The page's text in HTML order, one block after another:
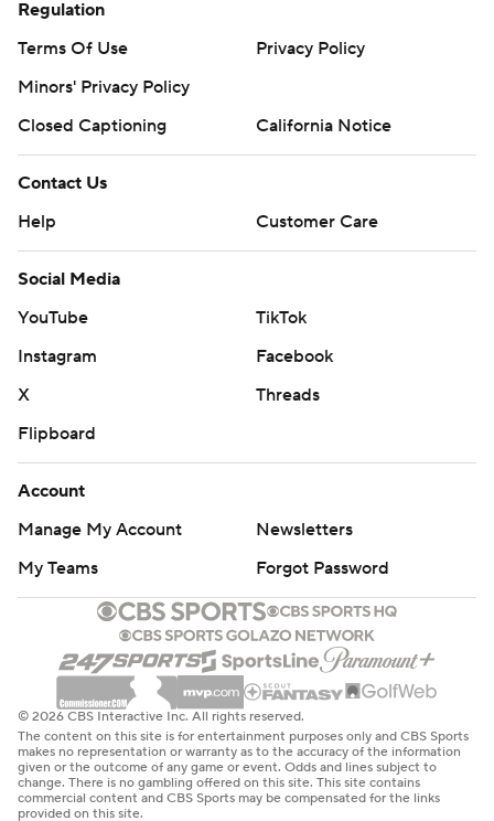
Regulation
Terms Of Use
Privacy Policy
Minors' Privacy Policy
Closed Captioning
California Notice
Contact Us
Help
Customer Care
Social Media
YouTube
TikTok
Instagram
Facebook
X
Threads
Flipboard
Account
Manage My Account
Newsletters
My Teams
Forgot Password
© 2026 CBS Interactive Inc. All rights reserved.
The content on this site is for entertainment purposes only and CBS Sports
makes no representation or warranty as to the accuracy of the information
given or the outcome of any game or event. Odds and lines subject to
change. There is no gambling offered on this site. This site contains
commercial content and CBS Sports may be compensated for the links
provided on this site.